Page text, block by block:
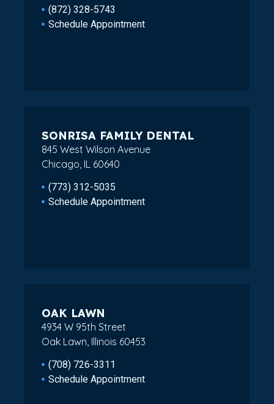
(872) 328-5743
Schedule Appointment
SONRISA FAMILY DENTAL
845 West Wilson Avenue
Chicago, IL 60640
(773) 312-5035
Schedule Appointment
OAK LAWN
4934 W 95th Street
Oak Lawn, Illinois 60453
(708) 726-3311
Schedule Appointment